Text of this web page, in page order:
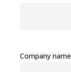
Company name